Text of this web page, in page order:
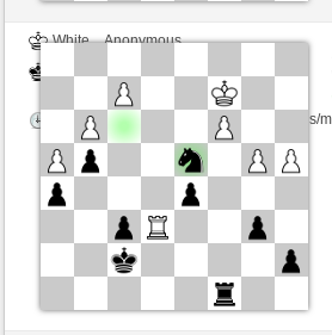
White
Anonymous
Time control: 2 minutes/side + 3 seconds/